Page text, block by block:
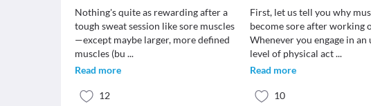
Nothing's quite as rewarding after a
tough sweat session like sore muscles
—except maybe larger, more defined
muscles (bu ...
Read more
12
First, let us tell you why
become sore after working
Whenever you engage in an
level of physical act...
Read more
10